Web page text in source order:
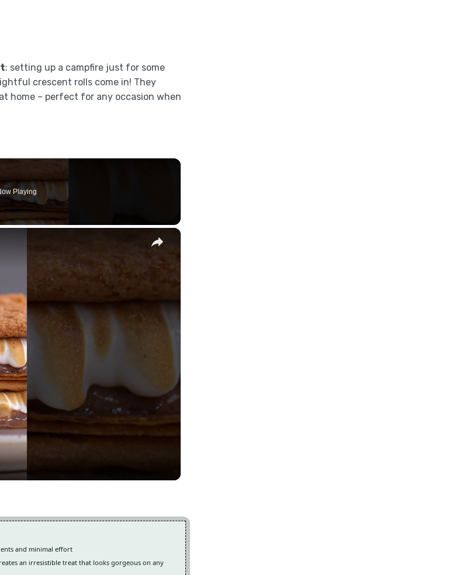
: setting up a campfire just for some
crescent rolls come in! They
home – perfect for any occasion when
Playing
×
and minimal effort
an irresistible treat that looks gorgeous on any